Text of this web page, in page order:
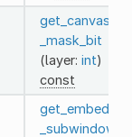
_mask_bit
(layer: int)
const
get_embedded
_subwindows